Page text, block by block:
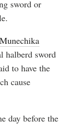
sword or
halberd sword
to have the
cause
day before the